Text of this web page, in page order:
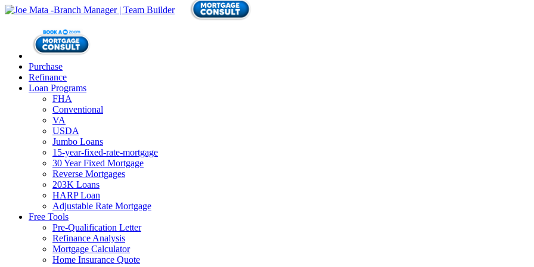
Purchase
Refinance
Loan Programs
FHA
Conventional
VA
USDA
Jumbo Loans
15-year-fixed-rate-mortgage
30 Year Fixed Mortgage
Reverse Mortgages
203K Loans
HARP Loan
Adjustable Rate Mortgage
Free Tools
Pre-Qualification Letter
Refinance Analysis
Mortgage Calculator
Home Insurance Quote